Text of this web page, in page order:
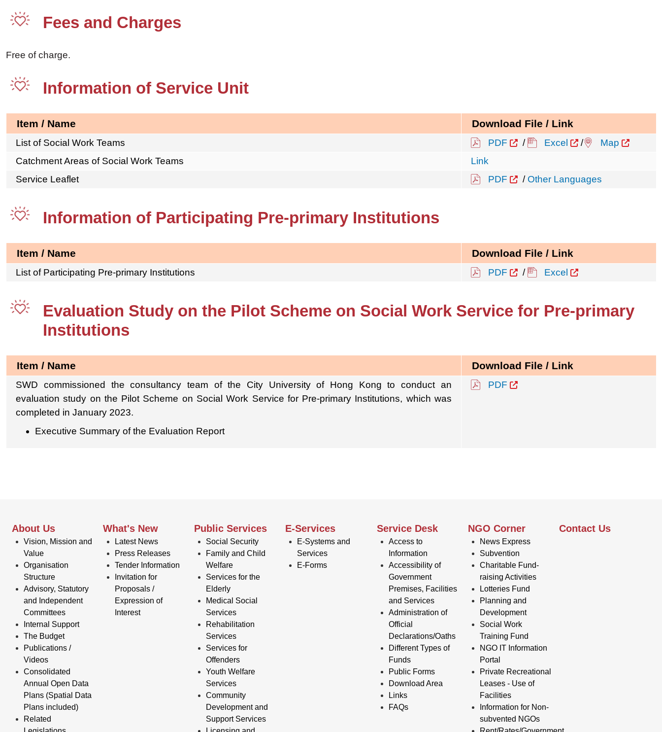
Fees and Charges
Free of charge.
Information of Service Unit
Item / Name Download File / Link
List of Social Work Teams PDF / Excel /
Map
Catchment Areas of Social Work Teams
Link
Service Leaflet
PDF / Other Languages
Information of Participating Pre-primary Institutions
Item / Name Download File / Link
List of Participating Pre-primary Institutions PDF / Excel
Evaluation Study on the Pilot Scheme on Social Work Service for Pre-primary
Institutions
Item / Name Download File / Link
SWD commissioned the consultancy team of the City University of Hong Kong to conduct an
evaluation study on the Pilot Scheme on Social Work Service for Pre-primary Institutions, which was
completed in January 2023.
Executive Summary of the Evaluation Report
PDF
About Us
Vision, Mission and
Value
Organisation
Structure
Advisory, Statutory
and Independent
Committees
Internal Support
The Budget
Publications /
Videos
Consolidated
Annual Open Data
Plans (Spatial Data
Plans included)
Related
What's New
Latest News
Press Releases
Tender Information
Invitation for
Proposals /
Expression of
Interest
Public Services
Social Security
Family and Child
Welfare
Services for the
Elderly
Medical Social
Services
Rehabilitation
Services
Services for
Offenders
Youth Welfare
Services
Community
Development and
Support Services
E-Services
E-Systems and
Services
E-Forms
Service Desk
Access to
Information
Accessibility of
Government
Premises, Facilities
and Services
Administration of
Official
Declarations/Oaths
Different Types of
Funds
Public Forms
Download Area
Links
FAQs
NGO Corner
News Express
Subvention
Charitable Fund-
raising Activities
Lotteries Fund
Planning and
Development
Social Work
Training Fund
NGO IT Information
Portal
Private Recreational
Leases - Use of
Facilities
Information for Non-
subvented NGOs
Contact Us